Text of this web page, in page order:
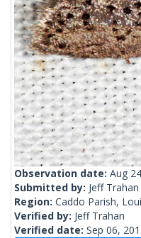
Observation date: Aug
Submitted by: Jeff Trahan
Region: Caddo Parish,
Verified by: Jeff Trahan
Verified date: Sep 06,